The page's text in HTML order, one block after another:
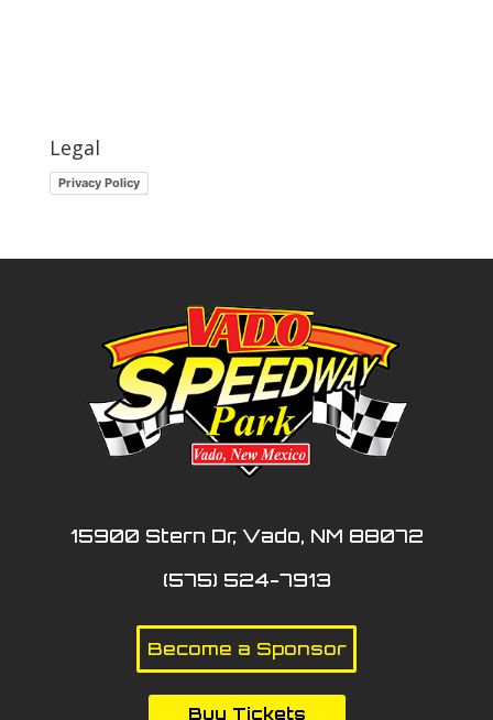
Legal
Privacy Policy
15900 Stern Dr, Vado, NM 88072
(575) 524-7913
Become a Sponsor
Buy Tickets